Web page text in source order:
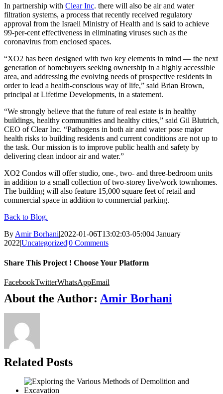
In partnership with Clear Inc. there will also be air and water
filtration systems, a process that recently received regulatory
approval from the Israeli Ministry of Health and is said to achieve
99-per-cent effectiveness in eliminating viruses such as the
coronavirus from enclosed spaces.
“XO2 has been designed with two key elements in mind — the next
generation of homebuyers seeking ownership in a highly accessible
area, and addressing the evolving needs of prospective residents in
order to lead a health-conscious way of life,” said Brian Brown,
principal at Lifetime Developments, in a statement.
“We strongly believe that the future of real estate is in healthy
buildings, healthy communities and healthy cities,” said Gil Blutrich,
CEO of Clear Inc. “Pathogens in both air and water pose major
health risks to building residents and current conditions are not up to
the task. Our mission is to improve public health and safety by
delivering clean indoor air and water.”
XO2 Condos will offer studio, one-, two- and three-bedroom units
in addition to a small collection of two-storey live/work townhomes.
The building will also feature 15,000 square feet of retail and
commercial space in addition to commercial parking.
Back to Blog.
ByAmir Borhani|2022-01-06T13:02:03-05:004 January
2022|Uncategorized|0 Comments
Share This Project ! Choose Your Platform
FacebookTwitterWhatsAppEmail
About the Author: Amir Borhani
Related Posts